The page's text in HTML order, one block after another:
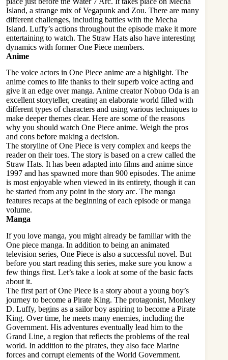
Island, a strange mix of Vegapunk and Zou. There are many
different challenges, including battles with the Mecha
Island. Luffy’s actions throughout the episode make it more
entertaining to watch. The Straw Hats also have interesting
dynamics with former One Piece members.
Anime
The voice actors in One Piece anime are a highlight. The
anime comes to life thanks to their superb voice acting and
give it an edge over manga. Anime creator Nobuo Oda is an
excellent storyteller, creating an elaborate world filled with
different types of characters and using various techniques to
make deeper themes clear. Here are some of the reasons
why you should watch One Piece anime. Weigh the pros
and cons before making a decision.
The storyline of One Piece is very complex and keeps the
reader on their toes. The story is based on a crew called the
Straw Hats. It has been adapted into films and anime since
1997 and has spawned more than 900 episodes. The anime
is most enjoyable when viewed in its entirety, though it can
be started from any point in the story arc. The manga
features recaps at the beginning of each episode or manga
volume.
Manga
If you love manga, you might already be familiar with the
One piece manga. In addition to being an animated
television series, One Piece is also a successful novel. But
before you start reading this series, make sure you know a
few things first. Let’s take a look at some of the basic facts
about it.
The first part of One Piece is a story about a young boy’s
journey to become a Pirate King. The protagonist, Monkey
D. Luffy, begins as a sailor boy aspiring to become a Pirate
King. Over time, he meets many enemies, including the
Government. His adventures eventually lead him to the
Grand Line, a region that reflects the problems of the real
world. In addition to the pirates, they also face Marine
forces and corrupt elements of the World Government.